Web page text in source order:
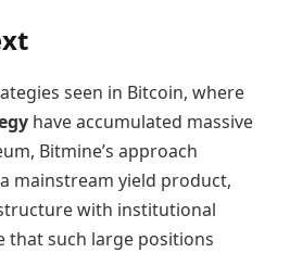
seen in Bitcoin, where
have accumulated massive
Bitmine’s approach
mainstream yield product,
with institutional
that such large positions